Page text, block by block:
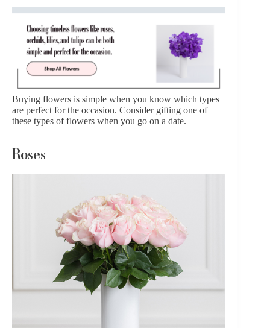
Buying flowers is simple when you know which types
are perfect for the occasion. Consider gifting one of
these types of flowers when you go on a date.
Roses